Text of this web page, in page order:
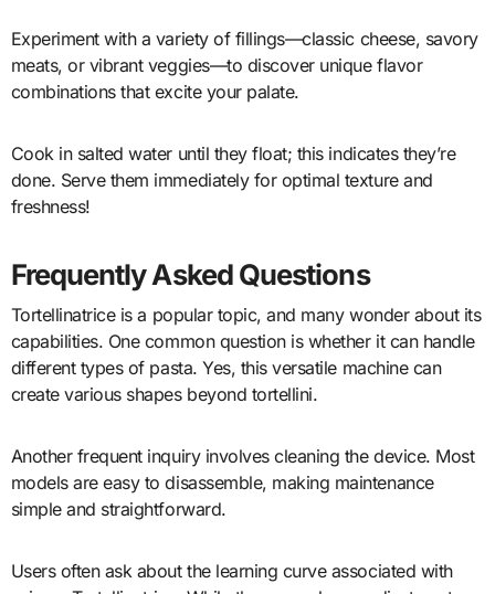
Experiment with a variety of fillings—classic cheese, savory
meats, or vibrant veggies—to discover unique flavor
combinations that excite your palate.
Cook in salted water until they float; this indicates they’re
done. Serve them immediately for optimal texture and
freshness!
Frequently Asked Questions
Tortellinatrice is a popular topic, and many wonder about its
capabilities. One common question is whether it can handle
different types of pasta. Yes, this versatile machine can
create various shapes beyond tortellini.
Another frequent inquiry involves cleaning the device. Most
models are easy to disassemble, making maintenance
simple and straightforward.
Users often ask about the learning curve associated with